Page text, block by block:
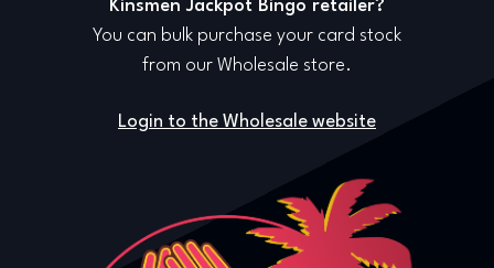
Kinsmen Jackpot Bingo retailer?
You can bulk purchase your card stock
from our Wholesale store.
Login to the Wholesale website